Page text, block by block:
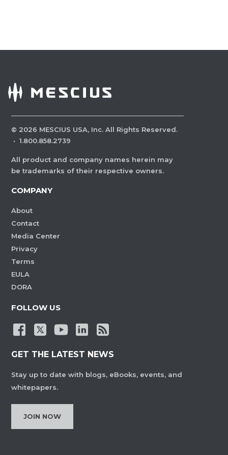
© 2026 MESCIUS USA, Inc. All Rights Reserved.
· 1.800.858.2739
All product and company names herein may
be trademarks of their respective owners.
COMPANY
About
Contact
Media Center
Privacy
Terms
EULA
DORA
FOLLOW US
GET THE LATEST NEWS
Stay up to date with blogs, eBooks, events, and
whitepapers.
JOIN NOW